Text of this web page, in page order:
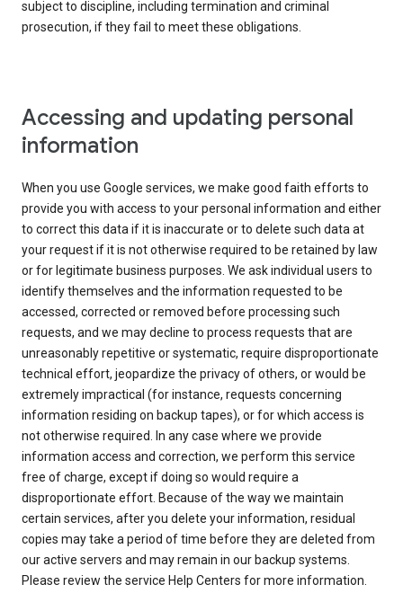
subject to discipline, including termination and criminal
prosecution, if they fail to meet these obligations.
Accessing and updating personal
information
When you use Google services, we make good faith efforts to
provide you with access to your personal information and either
to correct this data if it is inaccurate or to delete such data at
your request if it is not otherwise required to be retained by law
or for legitimate business purposes. We ask individual users to
identify themselves and the information requested to be
accessed, corrected or removed before processing such
requests, and we may decline to process requests that are
unreasonably repetitive or systematic, require disproportionate
technical effort, jeopardize the privacy of others, or would be
extremely impractical (for instance, requests concerning
information residing on backup tapes), or for which access is
not otherwise required. In any case where we provide
information access and correction, we perform this service
free of charge, except if doing so would require a
disproportionate effort. Because of the way we maintain
certain services, after you delete your information, residual
copies may take a period of time before they are deleted from
our active servers and may remain in our backup systems.
Please review the service Help Centers for more information.